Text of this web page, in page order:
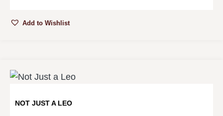
Add to Wishlist
NOT JUST A LEO